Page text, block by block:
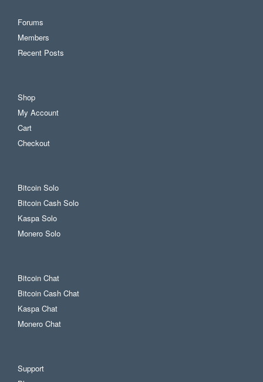
Forums
Members
Recent Posts
Shop
My Account
Cart
Checkout
Bitcoin Solo
Bitcoin Cash Solo
Kaspa Solo
Monero Solo
Bitcoin Chat
Bitcoin Cash Chat
Kaspa Chat
Monero Chat
Support